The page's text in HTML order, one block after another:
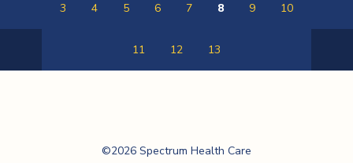
3 4 5 6 7 8 9 10
11 12 13
Care
©2026 Spectrum Health Care